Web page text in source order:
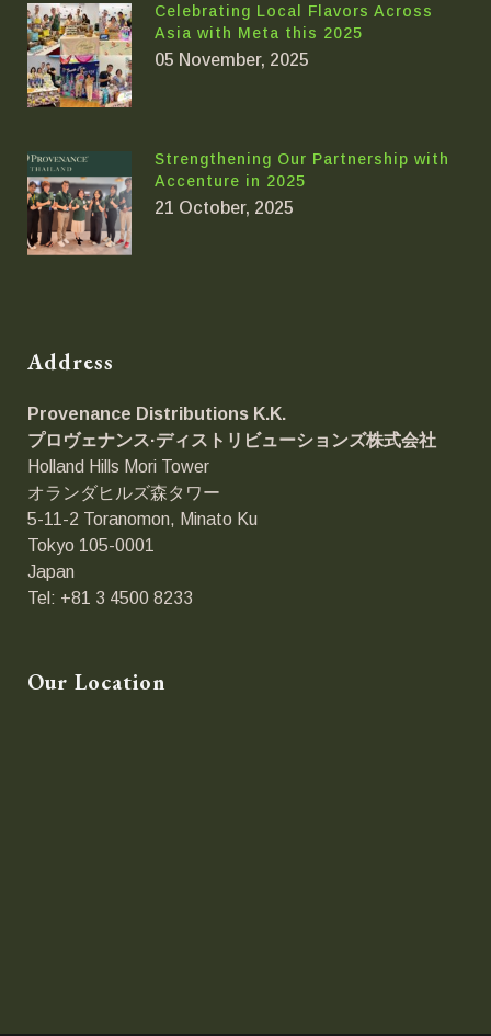
Celebrating Local Flavors Across
Asia with Meta this 2025
05 November, 2025
Strengthening Our Partnership with
Accenture in 2025
21 October, 2025
Address
Provenance Distributions K.K.
プロヴェナンス·ディストリビューションズ株式会社
Holland Hills Mori Tower
オランダヒルズ森タワー
5-11-2 Toranomon, Minato Ku
Tokyo 105-0001
Japan
Tel: +81 3 4500 8233
Our Location